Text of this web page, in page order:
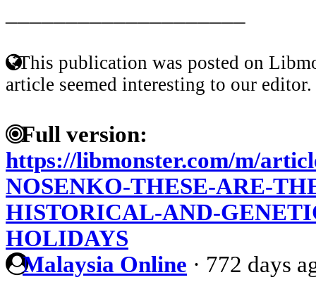
This publication was posted on
article seemed interesting to our editor.
Full version:
https://libmonster.com/m/
NOSENKO-THESE-ARE-
HISTORICAL-AND-
HOLIDAYS
Malaysia Online · 772 days